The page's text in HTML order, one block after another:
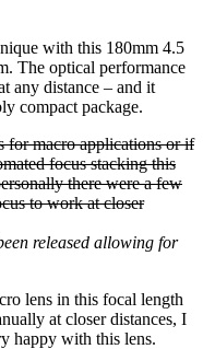
with this 180mm 4.5
The optical performance
any distance – and it
compact package.
for macro applications or if
focus stacking this
there were a few
to work at closer
released allowing for
lens in this focal length
at closer distances, I
happy with this lens.